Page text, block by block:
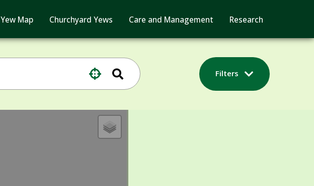
Yew Map Churchyard Yews Care and Management Research
Filters